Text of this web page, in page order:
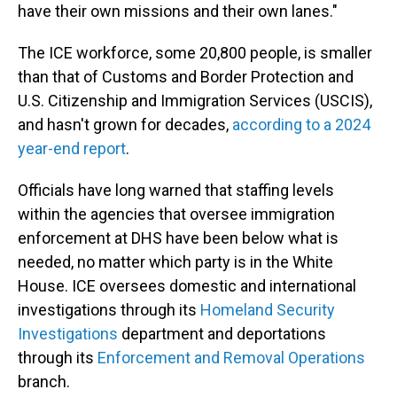
have their own missions and their own lanes."
The ICE workforce, some 20,800 people, is smaller
than that of Customs and Border Protection and
U.S. Citizenship and Immigration Services (USCIS),
and hasn't grown for decades, according to a 2024
year-end report.
Officials have long warned that staffing levels
within the agencies that oversee immigration
enforcement at DHS have been below what is
needed, no matter which party is in the White
House. ICE oversees domestic and international
investigations through its Homeland Security
Investigations department and deportations
through its Enforcement and Removal Operations
branch.